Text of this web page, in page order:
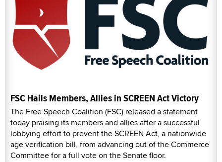
FSC Hails Members, Allies in SCREEN Act Victory
The Free Speech Coalition (FSC) released a statement
today praising its members and allies after a successful
lobbying effort to prevent the SCREEN Act, a nationwide
age verification bill, from advancing out of the Commerce
Committee for a full vote on the Senate floor.